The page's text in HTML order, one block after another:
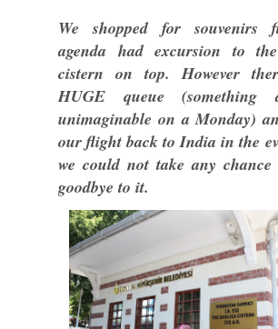
We shopped for souvenirs
agenda had excursion to
cistern on top. However
HUGE queue (something
unimaginable on a Monday)
our flight back to India in the
we could not take any chance
goodbye to it.